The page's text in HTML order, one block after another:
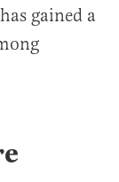
gained a